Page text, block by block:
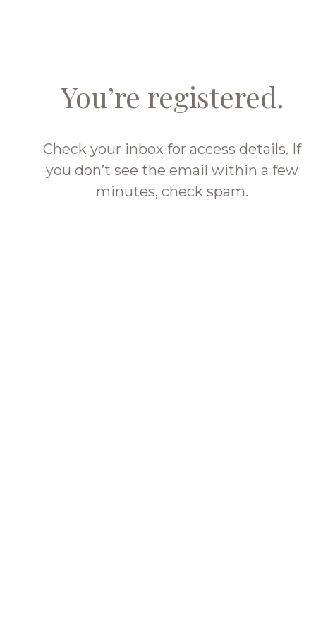
You’re registered.
Check your inbox for access details. If
you don’t see the email within a few
minutes, check spam.